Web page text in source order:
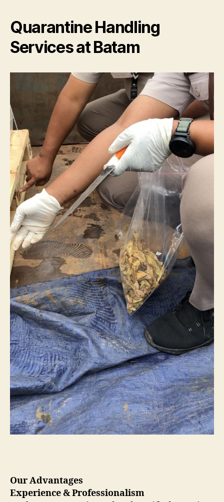
Quarantine Handling
Services at Batam
Our Advantages
Experience & Professionalism